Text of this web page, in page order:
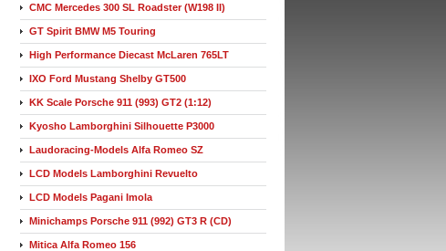
CMC Mercedes 300 SL Roadster (W198 II)
GT Spirit BMW M5 Touring
High Performance Diecast McLaren 765LT
IXO Ford Mustang Shelby GT500
KK Scale Porsche 911 (993) GT2 (1:12)
Kyosho Lamborghini Silhouette P3000
Laudoracing-Models Alfa Romeo SZ
LCD Models Lamborghini Revuelto
LCD Models Pagani Imola
Minichamps Porsche 911 (992) GT3 R (CD)
Mitica Alfa Romeo 156